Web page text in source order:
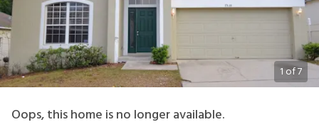
1of7
Oops, this home is no longer available.